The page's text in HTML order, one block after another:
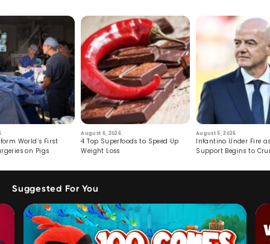
World’s First
on Pigs
August 6, 2026
4 Top Superfoods to Speed Up
Weight Loss
August 5, 2026
Infantino Under Fire
Support Begins to
Suggested For You